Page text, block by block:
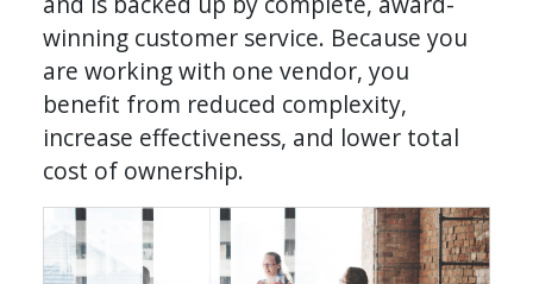
winning customer service. Because you
are working with one vendor, you
benefit from reduced complexity,
increase effectiveness, and lower total
cost of ownership.